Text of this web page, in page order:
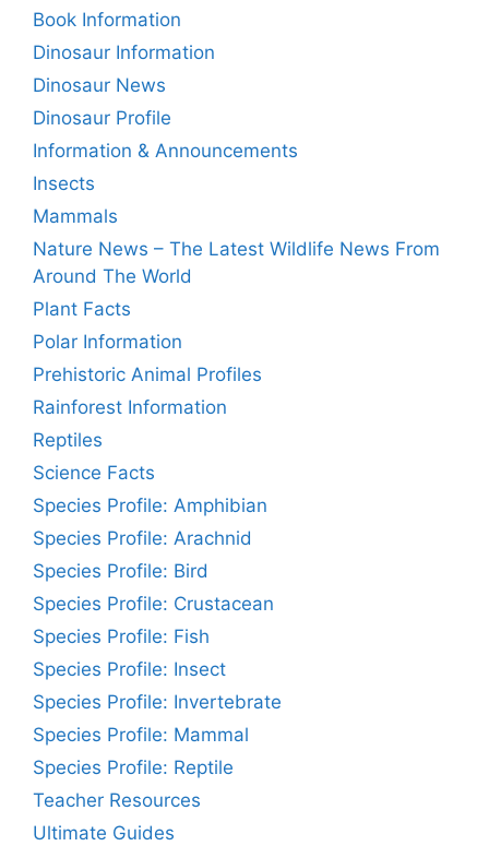
Book Information
Dinosaur Information
Dinosaur News
Dinosaur Profile
Information & Announcements
Insects
Mammals
Nature News – The Latest Wildlife News From
Around The World
Plant Facts
Polar Information
Prehistoric Animal Profiles
Rainforest Information
Reptiles
Science Facts
Species Profile: Amphibian
Species Profile: Arachnid
Species Profile: Bird
Species Profile: Crustacean
Species Profile: Fish
Species Profile: Insect
Species Profile: Invertebrate
Species Profile: Mammal
Species Profile: Reptile
Teacher Resources
Ultimate Guides